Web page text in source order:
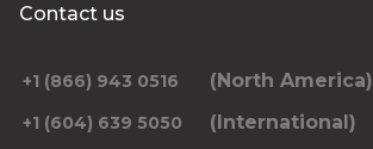
Contact us
+1 (866) 943 0516 (North America)
+1 (604) 639 5050 (International)